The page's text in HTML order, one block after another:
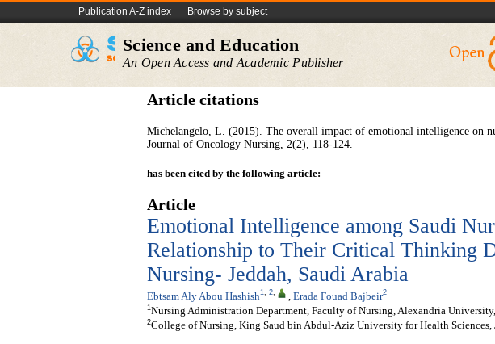
Publication A-Z index Browse by subject
Science and Education
An Open Access and Academic Publisher
Article citations
Michelangelo, L. (2015). The overall impact of emotional intelligence on
Journal of Oncology Nursing, 2(2), 118-124.
has been cited by the following article:
Article
Emotional Intelligence among Saudi
Relationship to Their Critical Thinking
Nursing- Jeddah, Saudi Arabia
Ebtsam Aly Abou Hashish1, 2, Erada Fouad Bajbeir2
1 Nursing Administration Department, Faculty of Nursing, Alexandria
2College of Nursing, King Saud bin Abdul-Aziz University for Health Sciences,